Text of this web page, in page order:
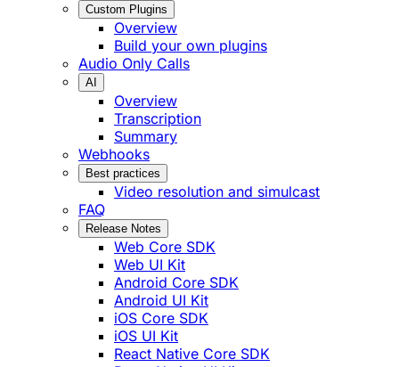
Custom Plugins
Overview
Build your own plugins
Audio Only Calls
AI
Overview
Transcription
Summary
Webhooks
Best practices
Video resolution and simulcast
FAQ
Release Notes
Web Core SDK
Web UI Kit
Android Core SDK
Android UI Kit
iOS Core SDK
iOS UI Kit
React Native Core SDK